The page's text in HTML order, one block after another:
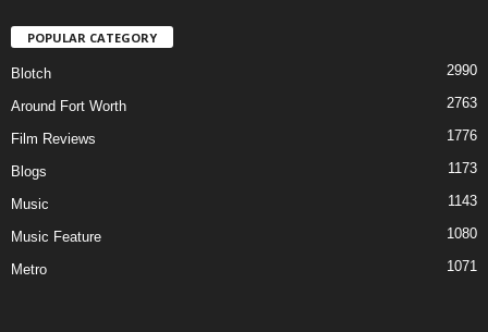
POPULAR CATEGORY
Blotch 2990
Around Fort Worth 2763
Film Reviews 1776
Blogs 1173
Music 1143
Music Feature 1080
Metro 1071